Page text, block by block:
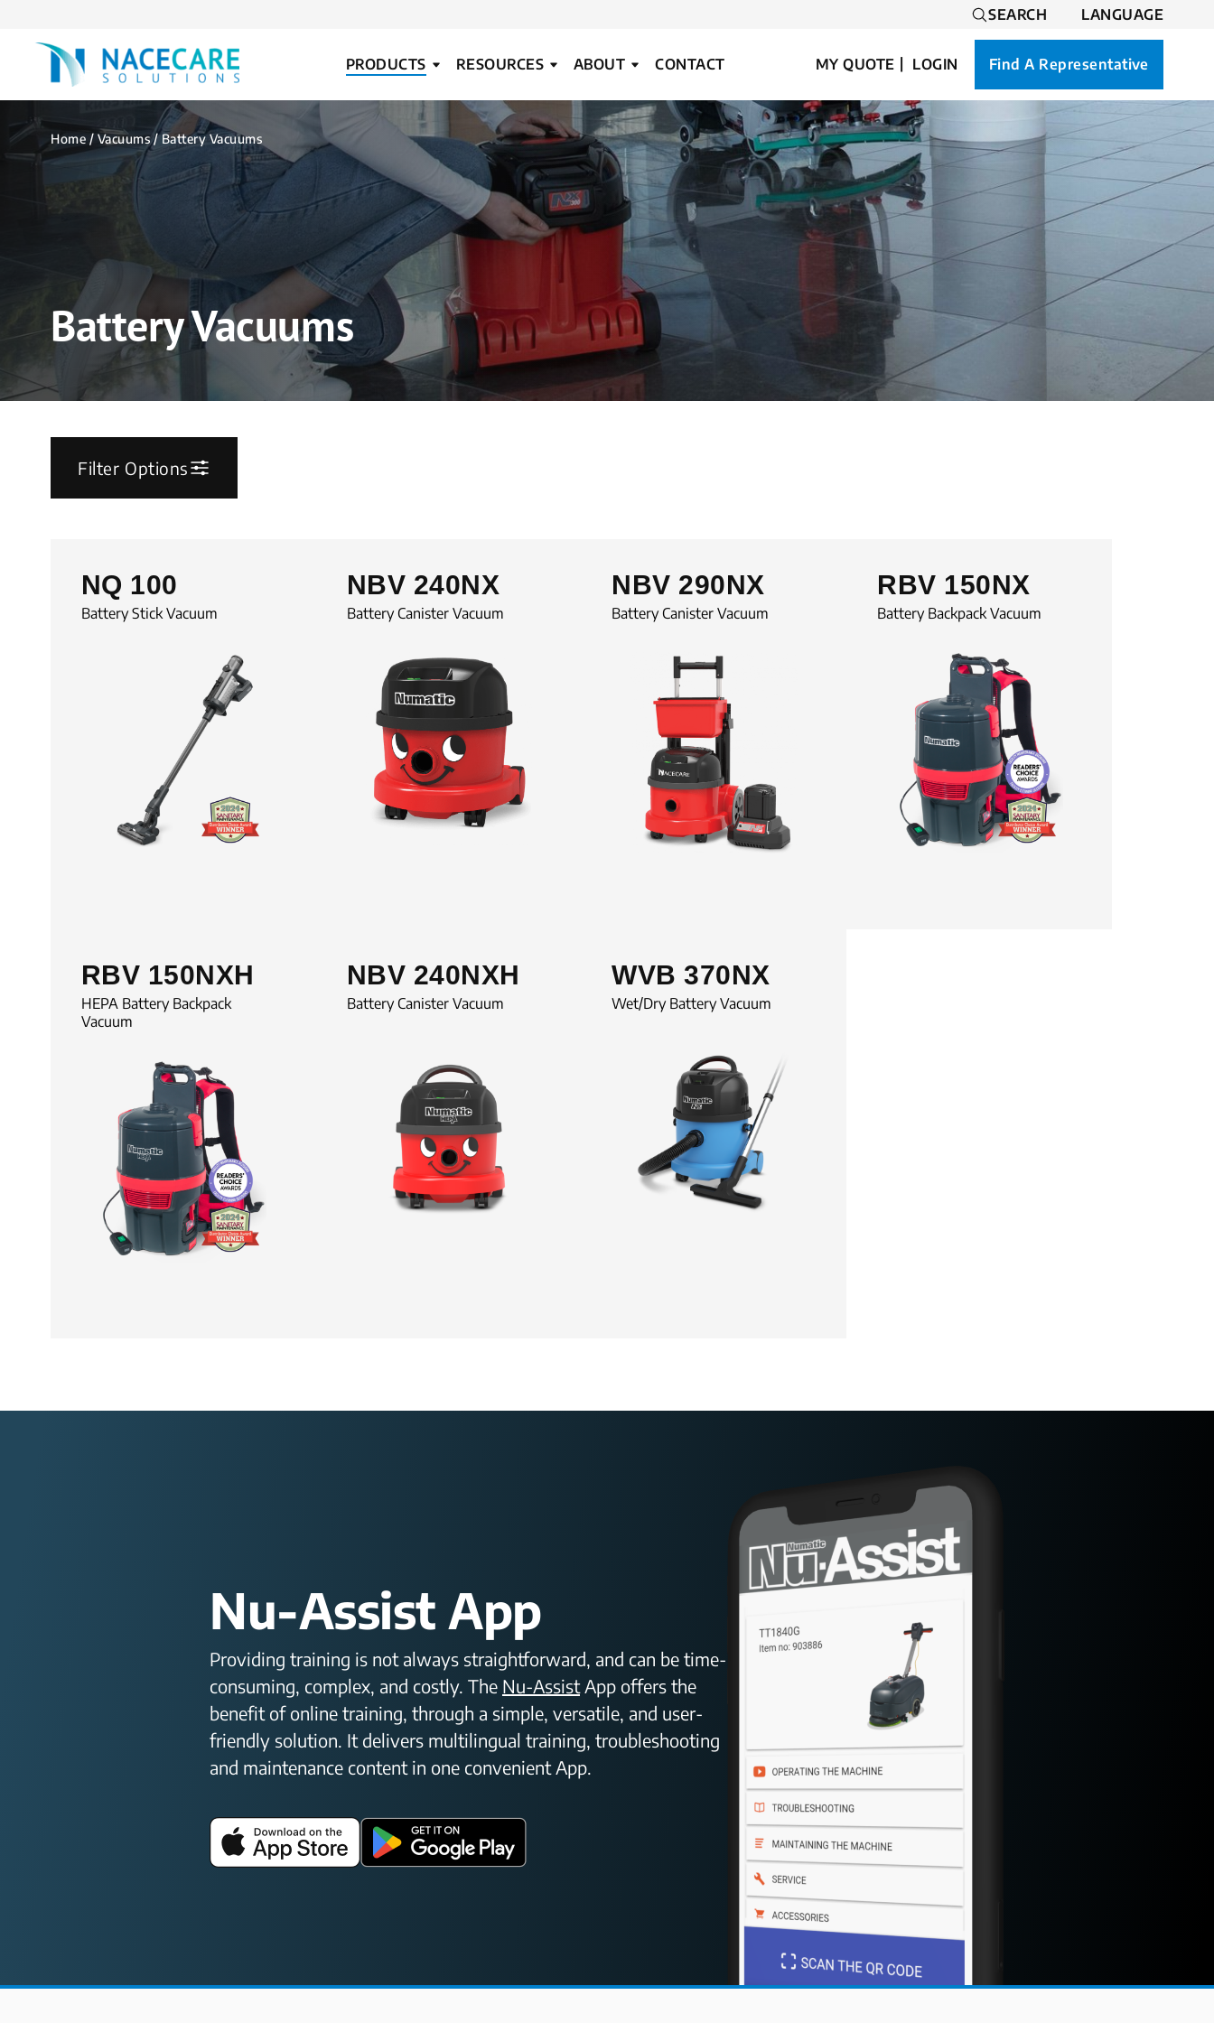
SEARCH LANGUAGE
PRODUCTS RESOURCES ABOUT CONTACT MY QUOTE LOGIN Find A Representative
Home / Vacuums/ Battery Vacuums
Battery Vacuums
Filter Options
NQ 100
Battery Stick Vacuum
NBV 240NX
Battery Canister Vacuum
NBV 290NX
Battery Canister Vacuum
RBV 150NX
Battery Backpack Vacuum
RBV 150NXH
HEPA Battery Backpack
Vacuum
NBV 240NXH
Battery Canister Vacuum
WVB 370NX
Wet/Dry Battery Vacuum
Nu-Assist App
Providing training is not always straightforward, and can be time-
consuming, complex, and costly. The Nu-AssistApp offers the
benefit of online training, through a simple, versatile, and user-
friendly solution. It delivers multilingual training, troubleshooting
and maintenance content in one convenient App.